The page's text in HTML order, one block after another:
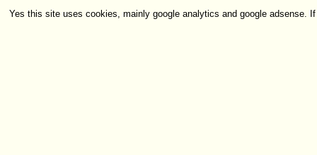
Yes this site uses cookies, mainly google analytics and google adsense.